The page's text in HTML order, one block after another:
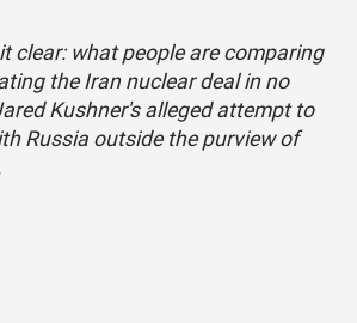
clear: what people are comparing
the Iran nuclear deal in no
Kushner's alleged attempt to
Russia outside the purview of